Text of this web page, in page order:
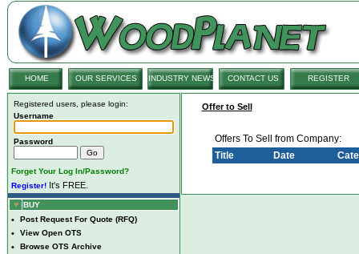
HOME OUR SERVICES INDUSTRY NEWS CONTACT US REGISTER
Registered users, please login:
Username
Password
Forget Your Log In/Password?
Register! It's FREE.
BUY
• Post Request For Quote (RFQ)
• View Open OTS
• Browse OTS Archive
Offer to Sell
Offers To Sell from Company:
Title
Date